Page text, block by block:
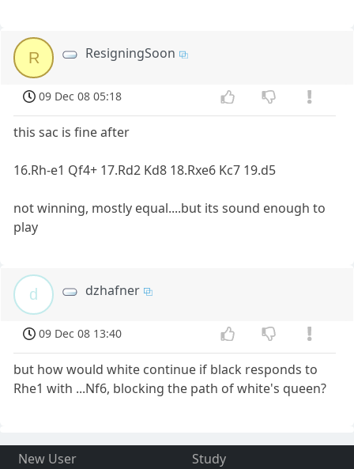
R ResigningSoon
09 Dec 08 05:18
this sac is fine after
16.Rh-e1 Qf4+ 17.Rd2 Kd8 18.Rxe6 Kc7 19.d5
not winning, mostly equal....but its sound enough to
play
d dzhafner
09 Dec 08 13:40
but how would white continue if black responds to
Rhe1 with ...Nf6, blocking the path of white's queen?
New User
Study